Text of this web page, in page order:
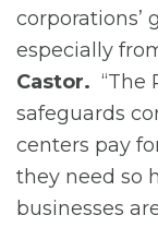
corporations’
especially
Castor. “The
safeguards
centers pay
they need so
businesses